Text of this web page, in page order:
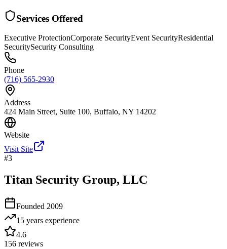
Services Offered
Executive ProtectionCorporate SecurityEvent SecurityResidential
SecuritySecurity Consulting
Phone
(716) 565-2930
Address
424 Main Street, Suite 100, Buffalo, NY 14202
Website
Visit Site
#3
Titan Security Group, LLC
Founded 2009
15 years experience
4.6
156 reviews